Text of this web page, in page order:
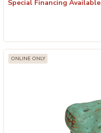
Special Financing Available
ONLINE ONLY